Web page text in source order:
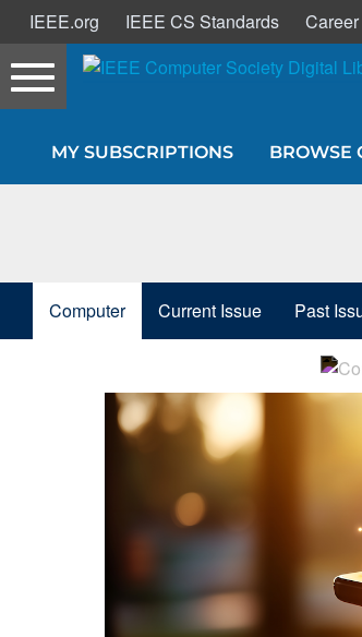
Sign In
Video Library
Conference Proceedings
IEEE.org IEEE CS Standards
Toggle
navigation
MY SUBSCRIPTIONS BROWSE
Computer Current Issue Past